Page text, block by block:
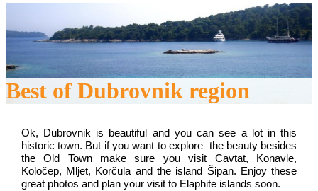
Best of Dubrovnik region
Ok, Dubrovnik is beautiful and you can see a lot in this
historic town. But if you want to explore  the beauty besides
the Old Town make sure you visit Cavtat, Konavle,
Koločep, Mljet, Korčula and the island Šipan. Enjoy these
great photos and plan your visit to Elaphite islands soon.